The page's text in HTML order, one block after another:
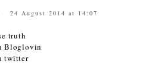
24 August 2014 at 14:07
truth
Bloglovin
twitter